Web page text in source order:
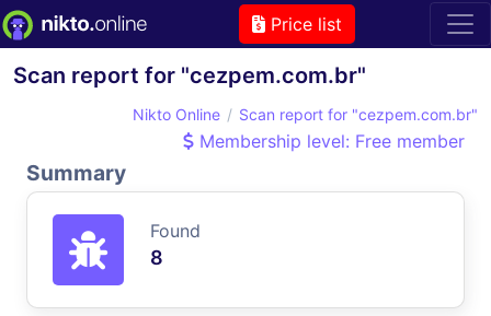
Price list
Scan report for "cezpem.com.br"
Nikto Online Scan report for "cezpem.com.br"
Membership level: Free member
Summary
Found
8